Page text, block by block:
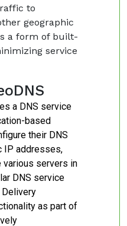
to
geographic
a form of built-
service
a DNS service
based
their DNS
IP addresses,
various servers in
DNS service
Delivery
as part of